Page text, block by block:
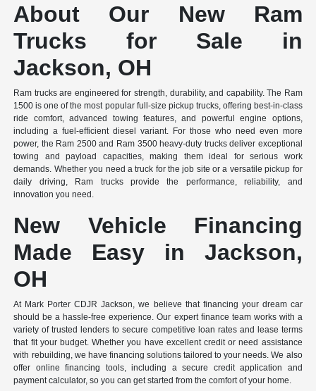
About Our New Ram
Trucks for Sale in
Jackson, OH
Ram trucks are engineered for strength, durability, and capability. The Ram
1500 is one of the most popular full-size pickup trucks, offering best-in-class
ride comfort, advanced towing features, and powerful engine options,
including a fuel-efficient diesel variant. For those who need even more
power, the Ram 2500 and Ram 3500 heavy-duty trucks deliver exceptional
towing and payload capacities, making them ideal for serious work
demands. Whether you need a truck for the job site or a versatile pickup for
daily driving, Ram trucks provide the performance, reliability, and
innovation you need.
New Vehicle Financing
Made Easy in Jackson,
OH
At Mark Porter CDJR Jackson, we believe that financing your dream car
should be a hassle-free experience. Our expert finance team works with a
variety of trusted lenders to secure competitive loan rates and lease terms
that fit your budget. Whether you have excellent credit or need assistance
with rebuilding, we have financing solutions tailored to your needs. We also
offer online financing tools, including a secure credit application and
payment calculator, so you can get started from the comfort of your home.